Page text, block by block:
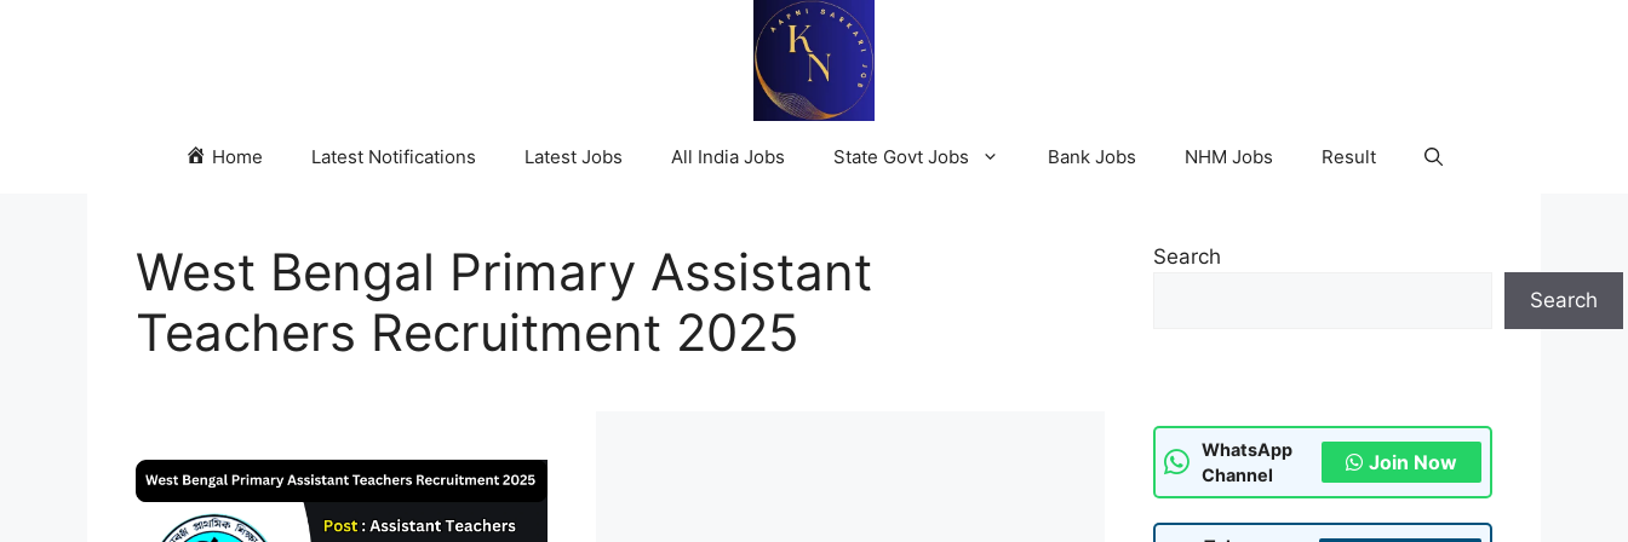
Home Latest Notifications Latest Jobs All India Jobs State Govt Jobs Bank Jobs NHM Jobs Result
West Bengal Primary Assistant
Teachers Recruitment 2025
Search
Search
WhatsApp
Channel
Join Now